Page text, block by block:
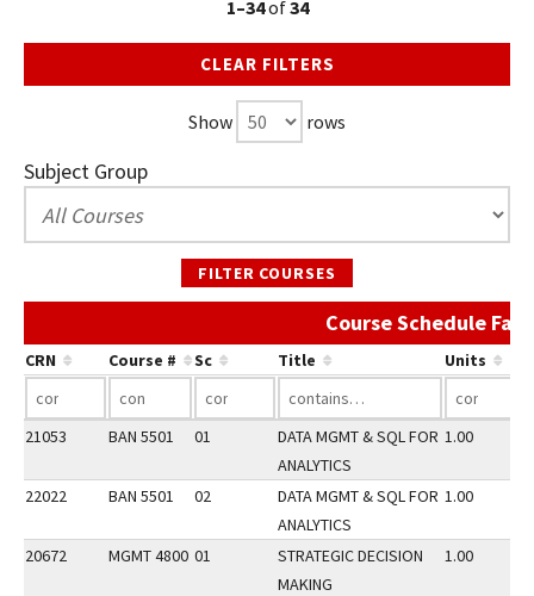
1–34of34
CLEAR FILTERS
Show rows
Subject Group
FILTER COURSES
Course Schedule Fall
CRN Course # Sc Title Units
21053 BAN 5501 01
DATA MGMT & SQL FOR
ANALYTICS
1.00
22022 BAN 5501 02
DATA MGMT & SQL FOR
ANALYTICS
1.00
20672 MGMT 4800 01
STRATEGIC DECISION
MAKING
1.00